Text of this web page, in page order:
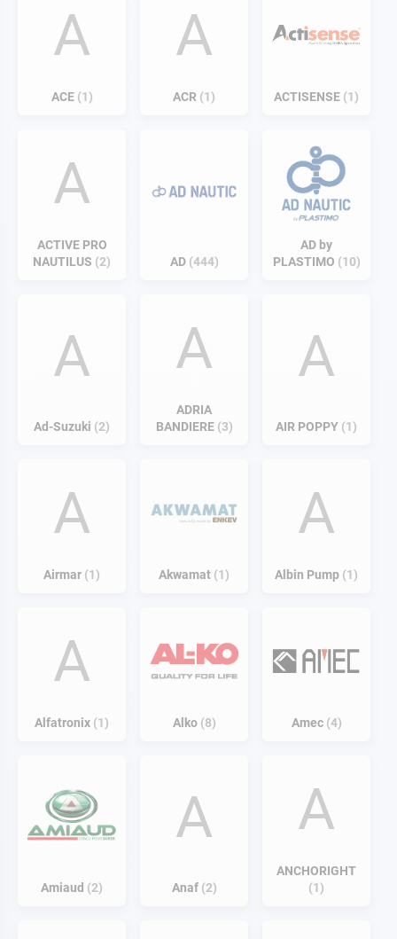
A
ACE 1
A
ACR 1 ACTISENSE 1
A
ACTIVE PRO
NAUTILUS 2 AD 444
AD by
PLASTIMO
10
A
Ad-Suzuki 2
A
ADRIA
BANDIERE 3
A
AIR POPPY 1
A
Airmar 1 Akwamat 1
A
Albin Pump 1
A
Alfatronix 1 Alko 8 Amec 4
Amiaud 2
A
Anaf 2
A
ANCHORIGHT
1